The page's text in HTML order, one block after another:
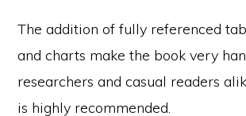
The addition of fully referenced
and charts make the book very
researchers and casual readers
is highly recommended.